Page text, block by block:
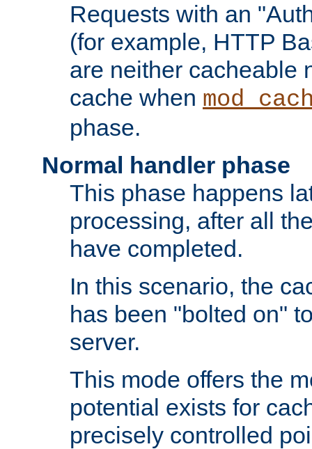
Requests with an
(for example, HTTP
are neither cacheable
cache when
phase.
Normal handler phase
This phase happens
processing, after all
have completed.
In this scenario, the
has been "bolted on"
server.
This mode offers the
potential exists for
precisely controlled